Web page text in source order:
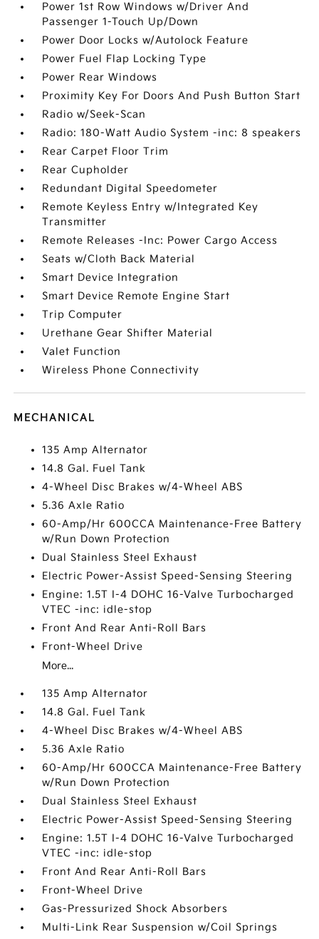
Power 1st Row Windows w/Driver And
Passenger 1-Touch Up/Down
Power Door Locks w/Autolock Feature
Power Fuel Flap Locking Type
Power Rear Windows
Proximity Key For Doors And Push Button Start
Radio w/Seek-Scan
Radio: 180-Watt Audio System -inc: 8 speakers
Rear Carpet Floor Trim
Rear Cupholder
Redundant Digital Speedometer
Remote Keyless Entry w/Integrated Key
Transmitter
Remote Releases -Inc: Power Cargo Access
Seats w/Cloth Back Material
Smart Device Integration
Smart Device Remote Engine Start
Trip Computer
Urethane Gear Shifter Material
Valet Function
Wireless Phone Connectivity
MECHANICAL
135 Amp Alternator
14.8 Gal. Fuel Tank
4-Wheel Disc Brakes w/4-Wheel ABS
5.36 Axle Ratio
60-Amp/Hr 600CCA Maintenance-Free Battery
w/Run Down Protection
Dual Stainless Steel Exhaust
Electric Power-Assist Speed-Sensing Steering
Engine: 1.5T I-4 DOHC 16-Valve Turbocharged
VTEC -inc: idle-stop
Front And Rear Anti-Roll Bars
Front-Wheel Drive
More...
135 Amp Alternator
14.8 Gal. Fuel Tank
4-Wheel Disc Brakes w/4-Wheel ABS
5.36 Axle Ratio
60-Amp/Hr 600CCA Maintenance-Free Battery
w/Run Down Protection
Dual Stainless Steel Exhaust
Electric Power-Assist Speed-Sensing Steering
Engine: 1.5T I-4 DOHC 16-Valve Turbocharged
VTEC -inc: idle-stop
Front And Rear Anti-Roll Bars
Front-Wheel Drive
Gas-Pressurized Shock Absorbers
Multi-Link Rear Suspension w/Coil Springs